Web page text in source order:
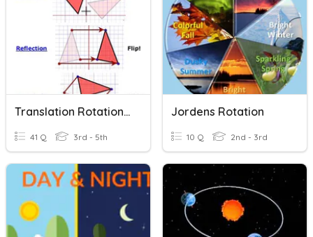
Translation Rotation Reflection
41 Q 3rd - 5th
Jordens Rotation
10 Q 2nd - 3rd